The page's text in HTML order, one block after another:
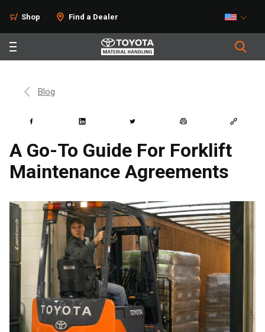
Shop Find a Dealer
Blog
A Go-To Guide For Forklift
Maintenance Agreements